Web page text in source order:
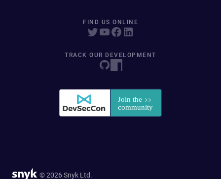
FIND US ONLINE
TRACK OUR DEVELOPMENT
© 2026 Snyk Ltd.